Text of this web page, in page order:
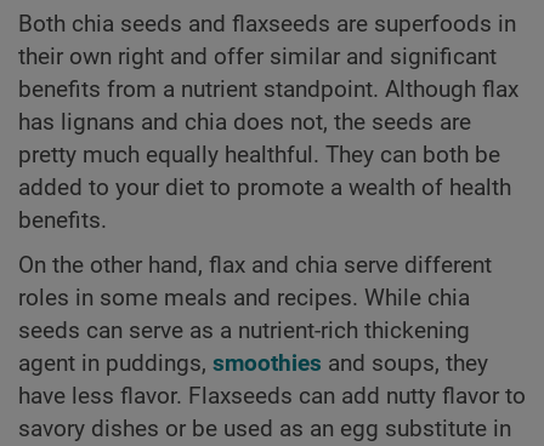
Both chia seeds and flaxseeds are superfoods in
their own right and offer similar and significant
benefits from a nutrient standpoint. Although flax
has lignans and chia does not, the seeds are
pretty much equally healthful. They can both be
added to your diet to promote a wealth of health
benefits.
On the other hand, flax and chia serve different
roles in some meals and recipes. While chia
seeds can serve as a nutrient-rich thickening
agent in puddings, smoothies and soups, they
have less flavor. Flaxseeds can add nutty flavor to
savory dishes or be used as an egg substitute in